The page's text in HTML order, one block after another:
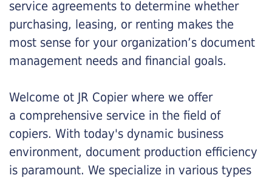
service agreements to determine whether
purchasing, leasing, or renting makes the
most sense for your organization’s document
management needs and financial goals.
Welcome ot JR Copier where we offer
a comprehensive service in the field of
copiers. With today's dynamic business
environment, document production efficiency
is paramount. We specialize in various types